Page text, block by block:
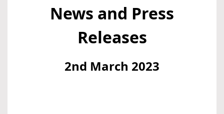
News and Press
Releases
2nd March 2023